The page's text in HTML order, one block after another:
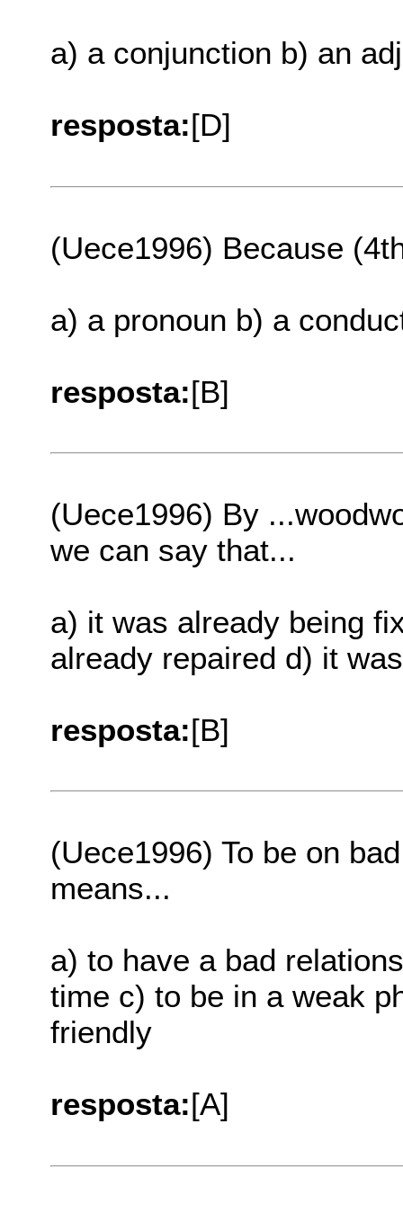
a) a conjunction b) an
resposta:[D]
(Uece1996) Because
a) a pronoun b) a
resposta:[B]
(Uece1996) By
we can say that...
a) it was already being
already repaired d) it
resposta:[B]
(Uece1996) To be on
means...
a) to have a bad
time c) to be in a weak
friendly
resposta:[A]